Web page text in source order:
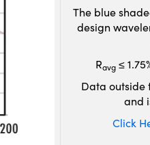
The blue
design
Ravg ≤
Data outside
and
Click